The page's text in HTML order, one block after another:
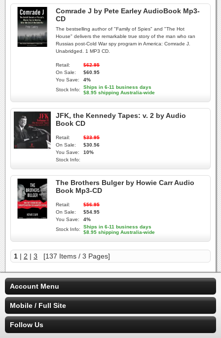
Comrade J by Pete Earley AudioBook Mp3-
CD
The bestselling author of "Family of Spies" and "The Hot
House" delivers the remarkable true story of the man who ran
Russias post-Cold War spy program in America: Comrade J.
Unabridged. 1 MP3 CD.
Retail:
$62.95
On Sale:
$60.95
You Save:
4%
Stock Info:
Ships in 6-11 business days
$8.95 shipping Australia-wide
JFK, the Kennedy Tapes: v. 2 by Audio
Book CD
Retail:
$33.95
On Sale:
$30.56
You Save:
10%
Stock Info:
The Brothers Bulger by Howie Carr Audio
Book Mp3-CD
Retail:
$56.95
On Sale:
$54.95
You Save:
4%
Stock Info:
Ships in 6-11 business days
$8.95 shipping Australia-wide
1 | 2 | 3 [137 Items / 3 Pages]
Account Menu
Mobile / Full Site
Follow Us